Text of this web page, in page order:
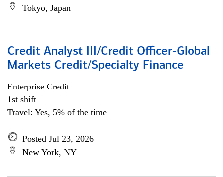
Tokyo, Japan
Credit Analyst III/Credit Officer-Global
Markets Credit/Specialty Finance
Enterprise Credit
1st shift
Travel: Yes, 5% of the time
Posted Jul 23, 2026
New York, NY